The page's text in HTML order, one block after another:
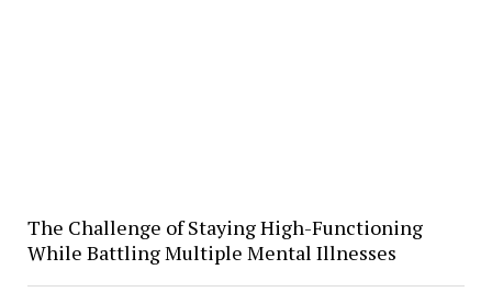
The Challenge of Staying High-Functioning
While Battling Multiple Mental Illnesses